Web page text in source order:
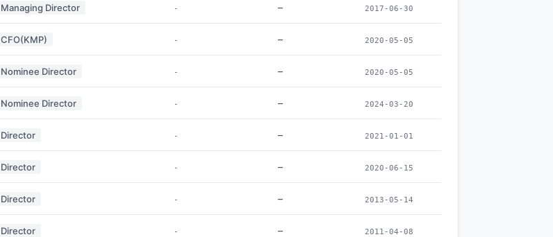
Managing Director - – 2017-06-30
CFO(KMP) - – 2020-05-05
Nominee Director - – 2020-05-05
Nominee Director - – 2024-03-20
Director - – 2021-01-01
Director - – 2020-06-15
Director - – 2013-05-14
Director - – 2011-04-08